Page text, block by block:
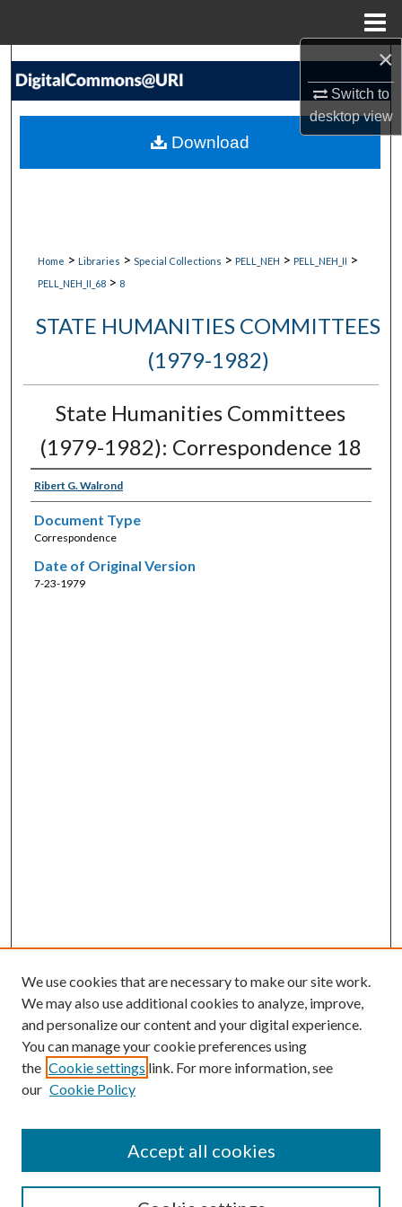
×
Switch to
desktopview
Search
My Account
Home > Libraries > Special Collections > PELL_NEH > PELL_NEH_II >
PELL_NEH_II_68 > 8
STATE HUMANITIES COMMITTEES
(1979-1982)
State Humanities Committees
(1979-1982): Correspondence 18
Ribert G. Walrond
Document Type
Correspondence
Date of Original Version
7-23-1979
Download
SEARCH
We use cookies that are necessary to make our site work.
We may also use additional cookies to analyze, improve,
and personalize our content and your digital experience.
You can manage your cookie preferences using
the Cookie settings link. For more information, see
our Cookie Policy
Accept all cookies